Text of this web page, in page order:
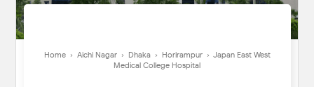
Home › Aichi Nagar › Dhaka › Horirampur › Japan East West
Medical College Hospital